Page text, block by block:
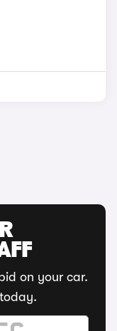
on your car.